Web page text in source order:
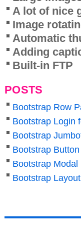
A lot of nice
Image
Automatic
Adding
Built-in FTP
POSTS
Bootstrap Row
Bootstrap Login
Bootstrap
Bootstrap
Bootstrap
Bootstrap